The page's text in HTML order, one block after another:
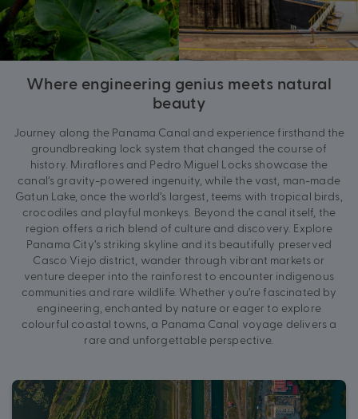
Where engineering genius meets natural
beauty
Journey along the Panama Canal and experience firsthand the
groundbreaking lock system that changed the course of
history. Miraflores and Pedro Miguel Locks showcase the
canal’s gravity-powered ingenuity, while the vast, man-made
Gatun Lake, once the world’s largest, teems with tropical birds,
crocodiles and playful monkeys. Beyond the canal itself, the
region offers a rich blend of culture and discovery. Explore
Panama City’s striking skyline and its beautifully preserved
Casco Viejo district, wander through vibrant markets or
venture deeper into the rainforest to encounter indigenous
communities and rare wildlife. Whether you’re fascinated by
engineering, enchanted by nature or eager to explore
colourful coastal towns, a Panama Canal voyage delivers a
rare and unforgettable perspective.